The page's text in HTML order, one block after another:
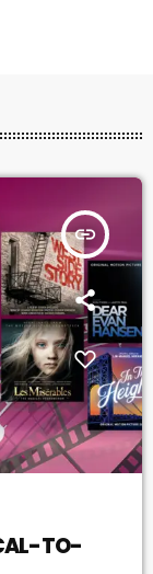
insert_link
TO-